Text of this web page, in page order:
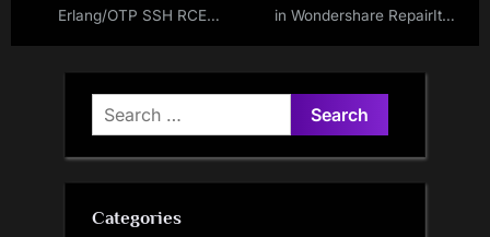
Erlang/OTP SSH RCE
in Wondershare RepairIt
Search
for:
Categories